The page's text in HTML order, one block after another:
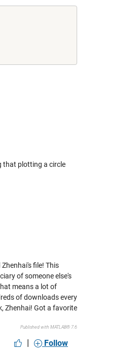
that plotting a circle
file! This
of someone else's
means a lot of
of downloads every
Zhenhai! Got a favorite
Published with MATLAB® 7.6
| Follow